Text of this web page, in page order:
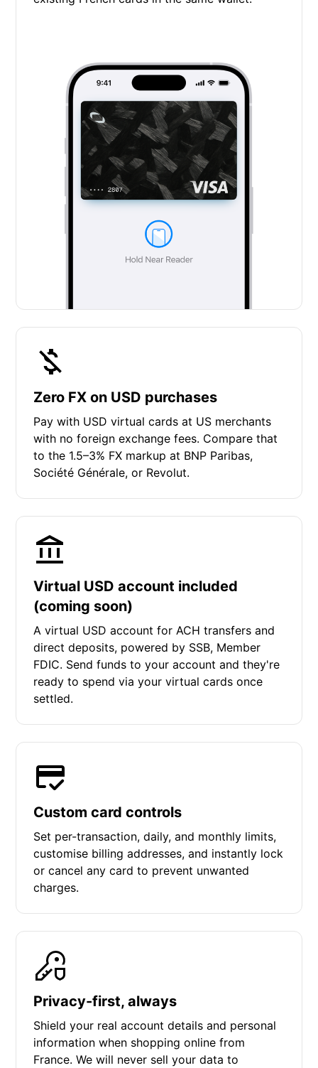
Zero FX on USD purchases
Pay with USD virtual cards at US merchants
with no foreign exchange fees. Compare that
to the 1.5–3% FX markup at BNP Paribas,
Société Générale, or Revolut.
Virtual USD account included
(coming soon)
A virtual USD account for ACH transfers and
direct deposits, powered by SSB, Member
FDIC. Send funds to your account and they're
ready to spend via your virtual cards once
settled.
Custom card controls
Set per-transaction, daily, and monthly limits,
customise billing addresses, and instantly lock
or cancel any card to prevent unwanted
charges.
Privacy-first, always
Shield your real account details and personal
information when shopping online from
France. We will never sell your data to